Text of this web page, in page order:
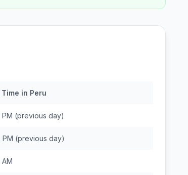
Time in Peru
(previous day)
PM (previous day)
AM